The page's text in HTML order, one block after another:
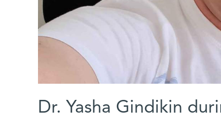
Dr. Yasha Gindikin